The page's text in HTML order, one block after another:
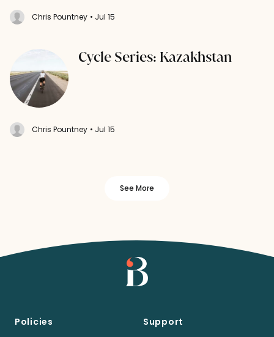
Chris Pountney • Jul 15
Cycle Series: Kazakhstan
Chris Pountney • Jul 15
See More
Policies Support